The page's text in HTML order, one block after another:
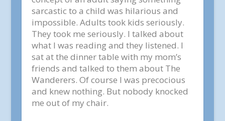
sarcastic to a child was hilarious and
impossible. Adults took kids seriously.
They took me seriously. I talked about
what I was reading and they listened. I
sat at the dinner table with my mom’s
friends and talked to them about The
Wanderers. Of course I was precocious
and knew nothing. But nobody knocked
me out of my chair.